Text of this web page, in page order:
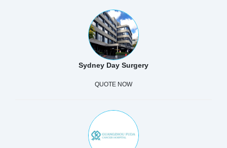
Sydney Day Surgery
QUOTE NOW